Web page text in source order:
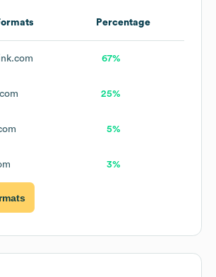
Percentage
67%
25%
5%
3%